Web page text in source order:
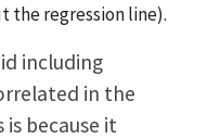
the regression line).
including
in the
because it